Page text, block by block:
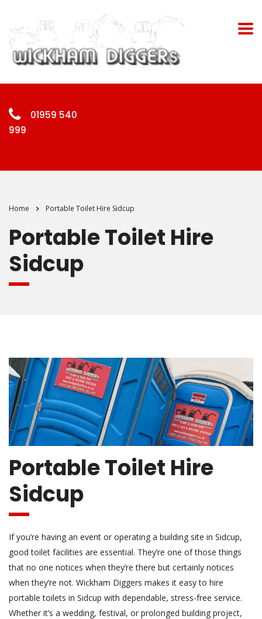
01959 540
999
Home Portable Toilet Hire Sidcup
Portable Toilet Hire
Sidcup
Portable Toilet Hire
Sidcup
If you’re having an event or operating a building site in Sidcup,
good toilet facilities are essential. They’re one of those things
that no one notices when they’re there but certainly notices
when they’re not. Wickham Diggers makes it easy to hire
portable toilets in Sidcup with dependable, stress-free service.
Whether it’s a wedding, festival, or prolonged building project,